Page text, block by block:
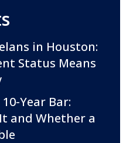
in Houston:
Status Means
Year Bar:
and Whether a